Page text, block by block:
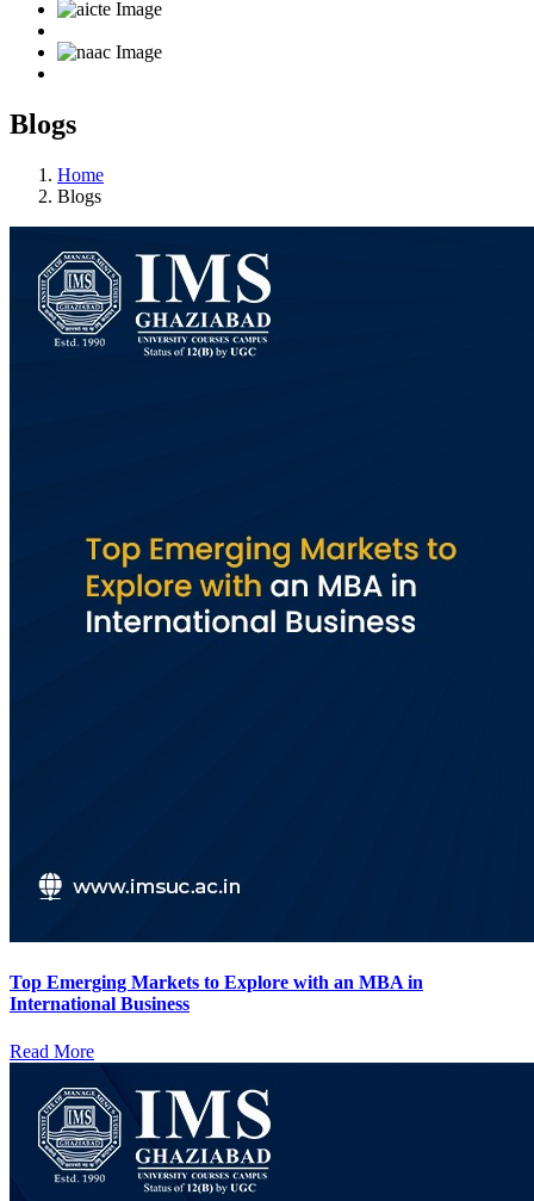
Blogs
Home
Blogs
Top Emerging Markets to Explore with an MBA in
International Business
Read More